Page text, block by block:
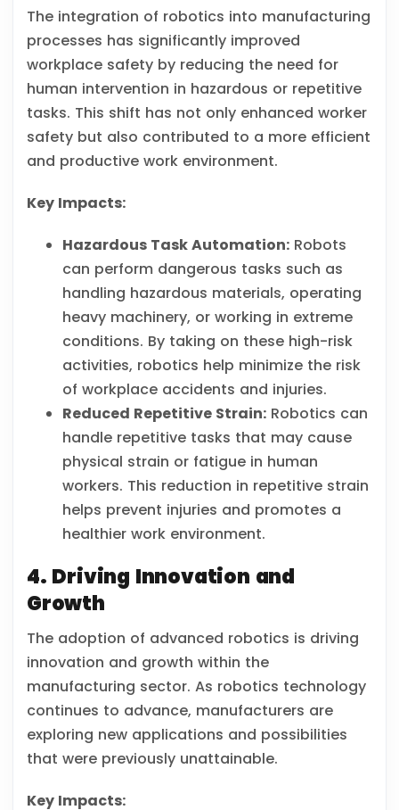
The integration of robotics into manufacturing
processes has significantly improved
workplace safety by reducing the need for
human intervention in hazardous or repetitive
tasks. This shift has not only enhanced worker
safety but also contributed to a more efficient
and productive work environment.
Key Impacts:
Hazardous Task Automation: Robots
can perform dangerous tasks such as
handling hazardous materials, operating
heavy machinery, or working in extreme
conditions. By taking on these high-risk
activities, robotics help minimize the risk
of workplace accidents and injuries.
Reduced Repetitive Strain: Robotics can
handle repetitive tasks that may cause
physical strain or fatigue in human
workers. This reduction in repetitive strain
helps prevent injuries and promotes a
healthier work environment.
4. Driving Innovation and
Growth
The adoption of advanced robotics is driving
innovation and growth within the
manufacturing sector. As robotics technology
continues to advance, manufacturers are
exploring new applications and possibilities
that were previously unattainable.
Key Impacts: